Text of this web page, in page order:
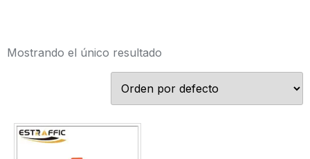
Mostrando el único resultado